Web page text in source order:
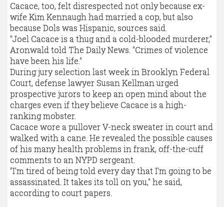
Cacace, too, felt disrespected not only because ex-
wife Kim Kennaugh had married a cop, but also
because Dols was Hispanic, sources said.
"Joel Cacace is a thug and a cold-blooded murderer,"
Aronwald told The Daily News. "Crimes of violence
have been his life."
During jury selection last week in Brooklyn Federal
Court, defense lawyer Susan Kellman urged
prospective jurors to keep an open mind about the
charges even if they believe Cacace is a high-
ranking mobster.
Cacace wore a pullover V-neck sweater in court and
walked with a cane. He revealed the possible causes
of his many health problems in frank, off-the-cuff
comments to an NYPD sergeant.
"I'm tired of being told every day that I'm going to be
assassinated. It takes its toll on you," he said,
according to court papers.